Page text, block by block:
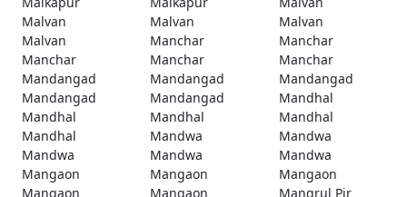
Malvan
Malvan
Malvan
Malvan
Manchar
Manchar
Manchar
Manchar
Manchar
Mandangad
Mandangad
Mandangad
Mandangad
Mandangad
Mandhal
Mandhal
Mandhal
Mandhal
Mandhal
Mandwa
Mandwa
Mandwa
Mandwa
Mandwa
Mangaon
Mangaon
Mangaon
Mangaon
Mangaon
Mangrul Pir